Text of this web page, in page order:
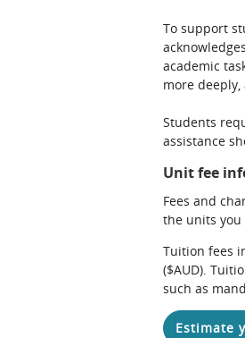
To support
academic
more
Students
assistance
Unit fee
Fees and
the units you
Tuition fees
($AUD).
such as
Estimate